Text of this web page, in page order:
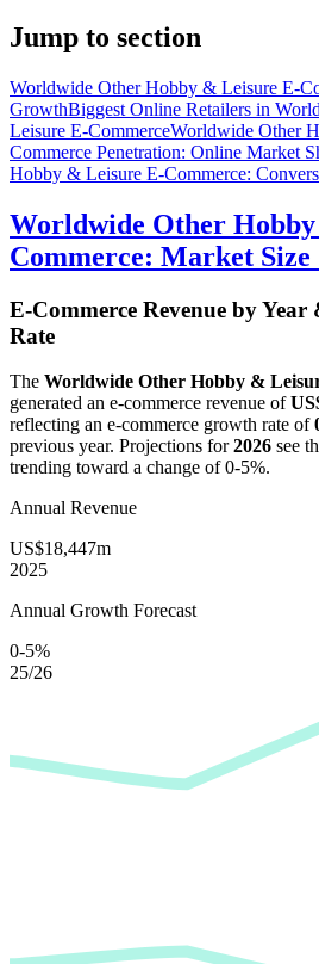
Jump to section
Worldwide Other Hobby & Leisure E-
GrowthBiggest Online Retailers in
Leisure E-CommerceWorldwide Other
Commerce Penetration: Online Market
Hobby & Leisure E-Commerce:
Worldwide Other
Commerce: Market
E-Commerce Revenue by
Rate
The Worldwide Other Hobby &
generated an e-commerce revenue of
reflecting an e-commerce growth rate of
previous year. Projections for2026 see
trending toward a change of0-5%.
Annual Revenue
US$18,447m
2025
Annual Growth Forecast
0-5%
25/26